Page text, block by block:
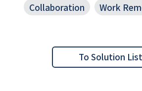
Collaboration
Work
To Solution List